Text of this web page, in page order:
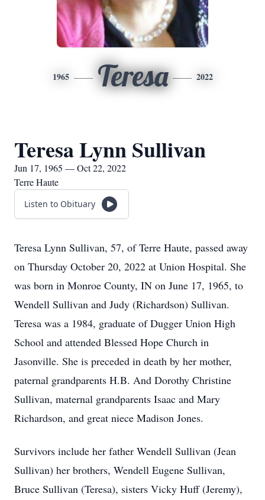
1965 Teresa 2022
Teresa Lynn Sullivan
Jun 17, 1965 — Oct 22, 2022
Terre Haute
Listen to Obituary
Teresa Lynn Sullivan, 57, of Terre Haute, passed away
on Thursday October 20, 2022 at Union Hospital. She
was born in Monroe County, IN on June 17, 1965, to
Wendell Sullivan and Judy (Richardson) Sullivan.
Teresa was a 1984, graduate of Dugger Union High
School and attended Blessed Hope Church in
Jasonville. She is preceded in death by her mother,
paternal grandparents H.B. And Dorothy Christine
Sullivan, maternal grandparents Isaac and Mary
Richardson, and great niece Madison Jones.
Survivors include her father Wendell Sullivan (Jean
Sullivan) her brothers, Wendell Eugene Sullivan,
Bruce Sullivan (Teresa), sisters Vicky Huff (Jeremy),